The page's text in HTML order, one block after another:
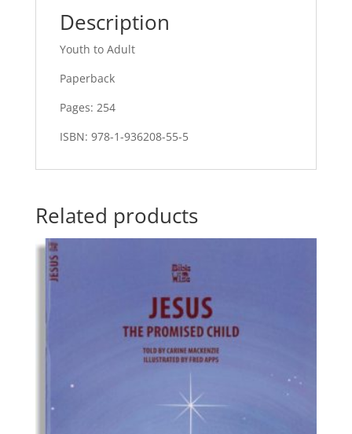
Description
Youth to Adult
Paperback
Pages: 254
ISBN: 978-1-936208-55-5
Related products